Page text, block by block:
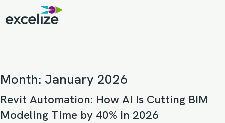
Month: January 2026
Revit Automation: How AI Is Cutting BIM
Modeling Time by 40% in 2026